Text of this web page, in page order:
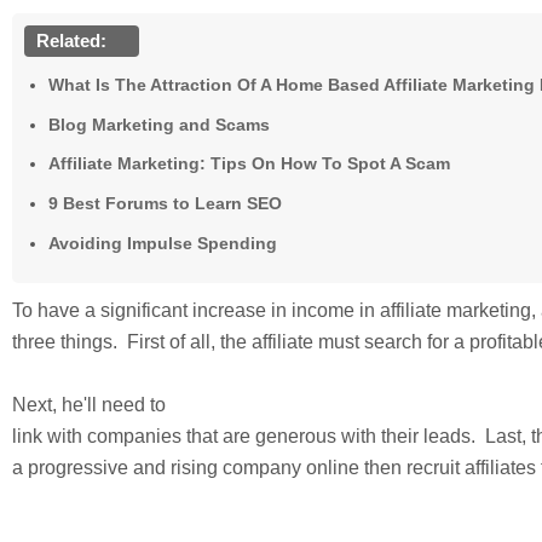
Related:
What Is The Attraction Of A Home Based Affiliate
Blog Marketing and Scams
Affiliate Marketing: Tips On How To Spot A Scam
9 Best Forums to Learn SEO
Avoiding Impulse Spending
To have a significant increase in income in affiliate
three things. First of all, the affiliate must search for a
Next, he'll need to
link with companies that are generous with their leads. Last,
a progressive and rising company online then recruit affiliates